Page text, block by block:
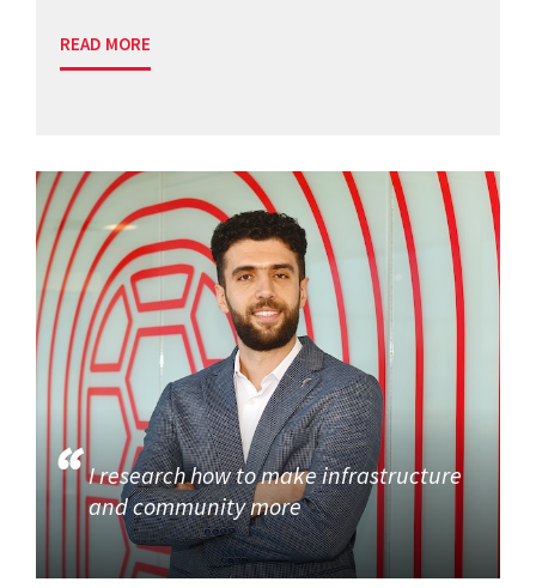
READ MORE
I research how to make infrastructure
and community more